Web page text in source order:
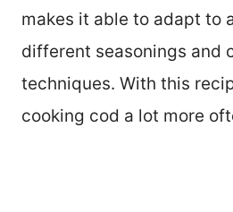
makes it able to adapt to
different seasonings and
techniques. With this
cooking cod a lot more